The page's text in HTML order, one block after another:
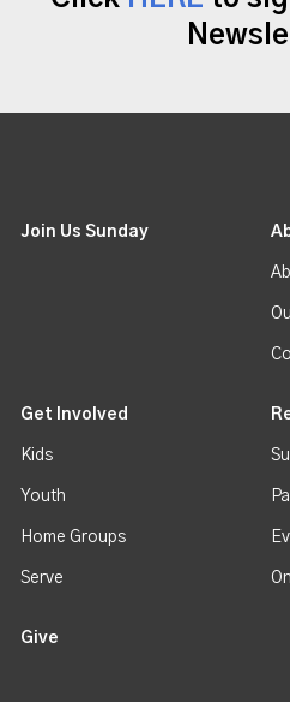
Join Us Sunday
Get Involved
Kids
Youth
Home Groups
Serve
Give